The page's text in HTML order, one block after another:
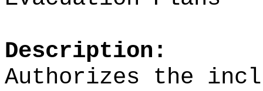
Description:
Authorizes the